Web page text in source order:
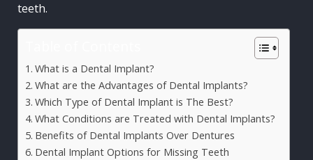
teeth.
What is a Dental Implant?
What are the Advantages of Dental Implants?
Which Type of Dental Implant is The Best?
What Conditions are Treated with Dental Implants?
Benefits of Dental Implants Over Dentures
Dental Implant Options for Missing Teeth